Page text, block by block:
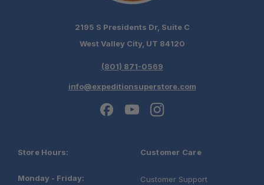
2195 S Presidents Dr, Suite C
West Valley City, UT 84120
(801) 871-0569
info@expeditionsuperstore.com
Store Hours:
Monday - Friday:
Customer Care
Customer Support